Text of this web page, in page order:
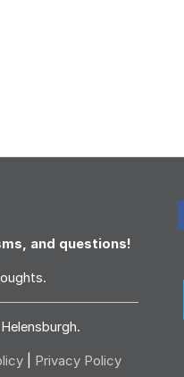
and questions!
| Privacy Policy